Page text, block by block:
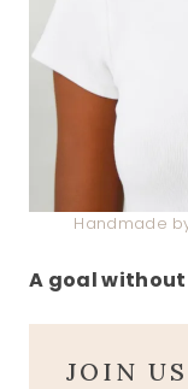
Handmade
A goal without
JOIN